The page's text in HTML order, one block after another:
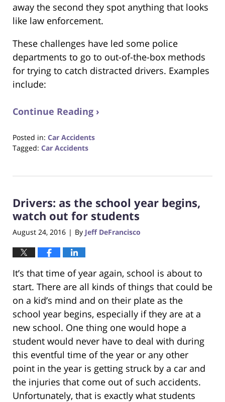
away the second they spot anything that looks
like law enforcement.
These challenges have led some police
departments to go to out-of-the-box methods
for trying to catch distracted drivers. Examples
include:
Continue Reading ›
Posted in: Car Accidents
Tagged: Car Accidents
23,
12:34
Drivers: as the school year begins,
watch out for students
August 24, 2016 | By Jeff DeFrancisco
It’s that time of year again, school is about to
start. There are all kinds of things that could be
on a kid’s mind and on their plate as the
school year begins, especially if they are at a
new school. One thing one would hope a
student would never have to deal with during
this eventful time of the year or any other
point in the year is getting struck by a car and
the injuries that come out of such accidents.
Unfortunately, that is exactly what students